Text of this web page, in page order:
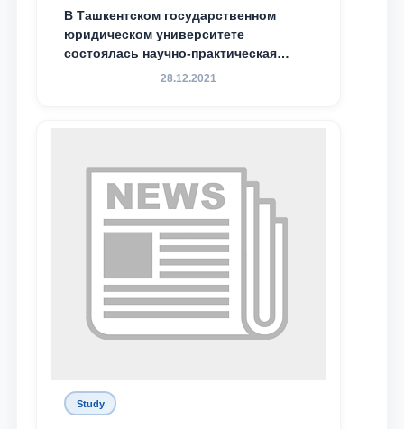
В Ташкентском государственном
юридическом университете
состоялась научно-практическая
конференция магистрантов
28.12.2021
Study